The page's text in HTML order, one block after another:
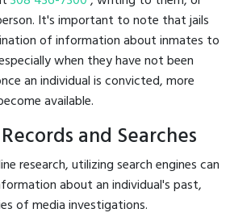
It's important to note that jails
of information about inmates to
when they have not been
an individual is convicted, more
available.
and Searches
research, utilizing search engines can
about an individual's past,
of media investigations.